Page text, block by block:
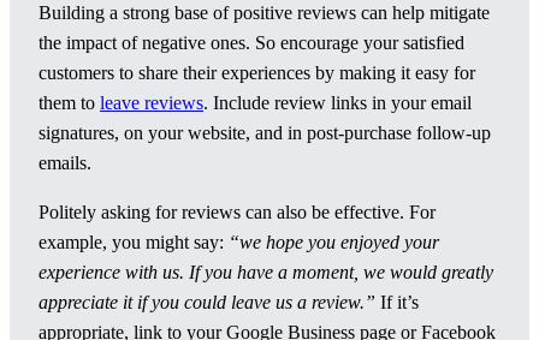
Building a strong base of positive reviews can help mitigate
the impact of negative ones. So encourage your satisfied
customers to share their experiences by making it easy for
them to leave reviews. Include review links in your email
signatures, on your website, and in post-purchase follow-up
emails.
Politely asking for reviews can also be effective. For
example, you might say: “we hope you enjoyed your
experience with us. If you have a moment, we would greatly
appreciate it if you could leave us a review.” If it’s
appropriate, link to your Google Business page or Facebook